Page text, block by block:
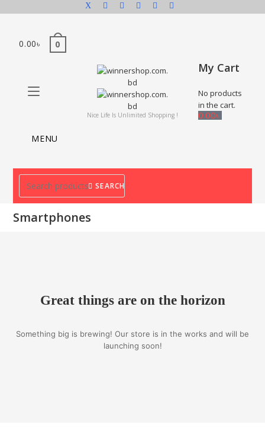
0.00৳ 0
MENU
Nice Life Is Unlimited Shopping !
My Cart
No products
in the cart.
0.00৳
SEARCH
Smartphones
Great things are on the horizon
Something big is brewing! Our store is in the works and will be
launching soon!